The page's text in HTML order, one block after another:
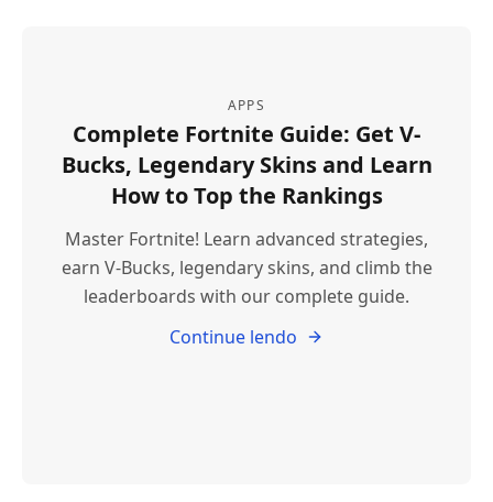
APPS
Complete Fortnite Guide: Get V-
Bucks, Legendary Skins and Learn
How to Top the Rankings
Master Fortnite! Learn advanced strategies,
earn V-Bucks, legendary skins, and climb the
leaderboards with our complete guide.
Continue lendo